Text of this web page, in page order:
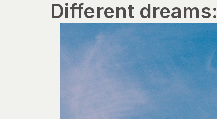
Different